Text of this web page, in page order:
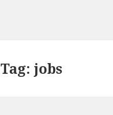
Tag: jobs